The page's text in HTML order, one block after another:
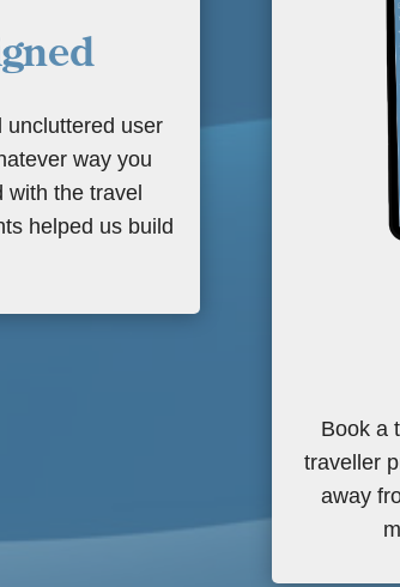
uncluttered user
way you
the travel
helped us build
Book a
traveller
away